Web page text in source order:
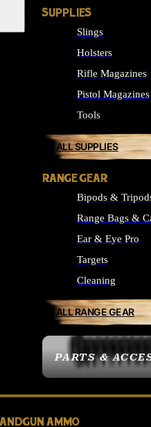
PARTS &
SUPPLIES
Slings
Holsters
Rifle Magazines
Pistol Magazines
Tools
ALL SUPPLIES
RANGE GEAR
Bipods &
Range Bags &
Ear & Eye Pro
Targets
Cleaning
ALL RANGE GEAR
AMMO